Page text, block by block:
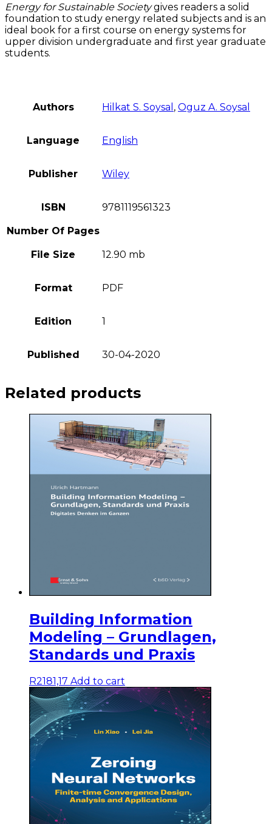
Energy for Sustainable Societygives readers a solid
foundation to study energy related subjects and is an
ideal book for a first course on energy systems for
upper division undergraduate and first year graduate
students.
Authors Hilkat S. Soysal , Oguz A. Soysal
Language English
Publisher Wiley
ISBN 9781119561323
Number Of Pages
File Size 12.90 mb
Format PDF
Edition 1
Published 30-04-2020
Related products
Building Information
Modeling – Grundlagen,
Standards und Praxis
R2181,17 Add to cart